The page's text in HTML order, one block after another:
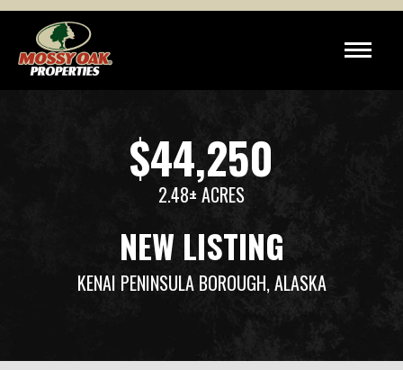
$44,250
2.48± ACRES
NEW LISTING
KENAI PENINSULA BOROUGH, ALASKA